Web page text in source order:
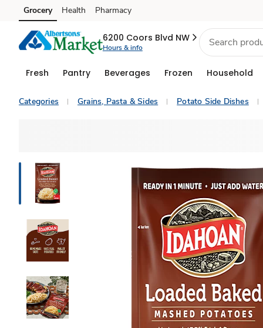
Skip to search
Skip to main content
Skip to cookie settings
Skip to chat
Grocery Health Pharmacy
6200 Coors Blvd NW
Hours & info
Fresh Pantry Beverages Frozen Household
Categories Grains, Pasta & Sides Potato Side Dishes